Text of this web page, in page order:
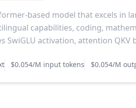
based model that excels in
capabilities, coding,
SwiGLU activation, attention QKV
$0.054/M input tokens $0.054/M